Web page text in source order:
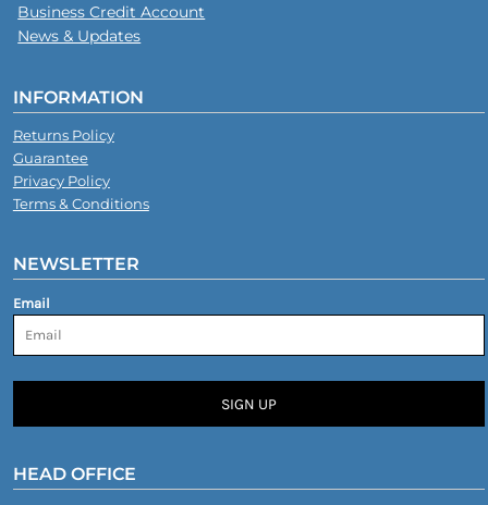
Business Credit Account
News & Updates
INFORMATION
Returns Policy
Guarantee
Privacy Policy
Terms & Conditions
NEWSLETTER
Email
SIGN UP
HEAD OFFICE